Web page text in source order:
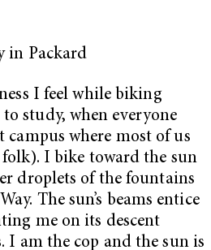
in Packard
I feel while biking
study, when everyone
campus where most of us
folk). I bike toward the sun
droplets of the fountains
The sun’s beams entice
me on its descent
I am the cop and the sun is